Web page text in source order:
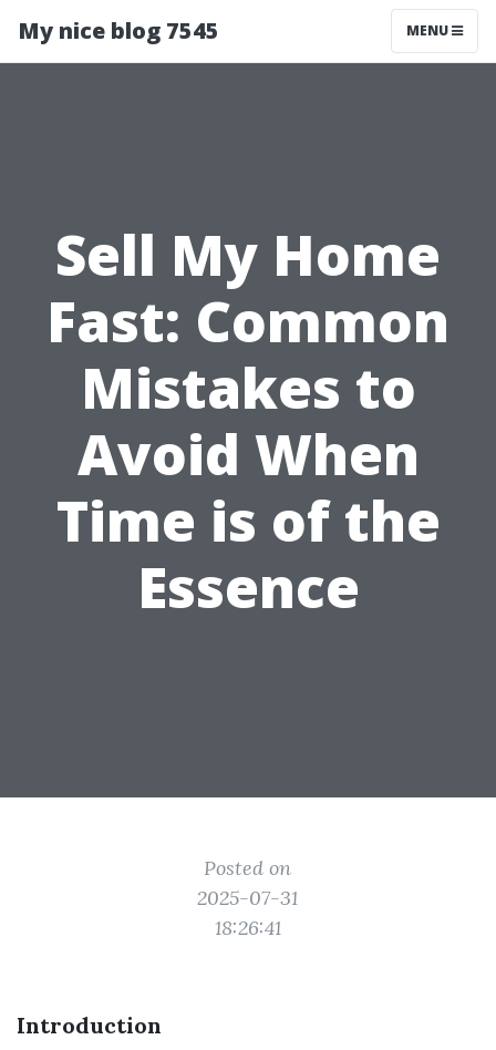
My nice blog 7545 MENU
Sell My Home
Fast: Common
Mistakes to
Avoid When
Time is of the
Essence
Posted on
2025-07-31
18:26:41
Introduction